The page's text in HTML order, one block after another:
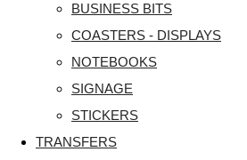
BUSINESS BITS
COASTERS - DISPLAYS
NOTEBOOKS
SIGNAGE
STICKERS
TRANSFERS